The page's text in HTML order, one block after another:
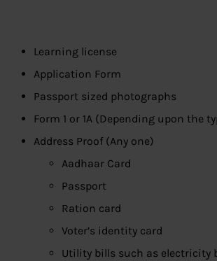
Learning license
Application Form
Passport sized photographs
Form 1 or 1A (Depending upon the
Address Proof (Any one)
Aadhaar Card
Passport
Ration card
Voter’s identity card
Utility bills such as electricity